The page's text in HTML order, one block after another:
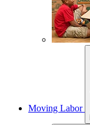
Moving Labor